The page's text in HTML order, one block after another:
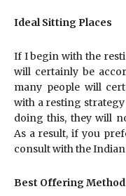
Ideal Sitting Places
If I begin with the
will certainly be
many people will
with a resting
doing this, they will
As a result, if you
consult with the
Best Offering Method